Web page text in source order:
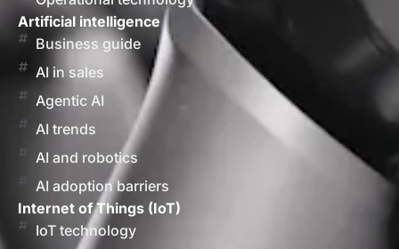
Artificial intelligence
Business guide
AI in sales
Agentic AI
AI trends
AI and robotics
AI adoption barriers
Internet of Things (IoT)
IoT technology